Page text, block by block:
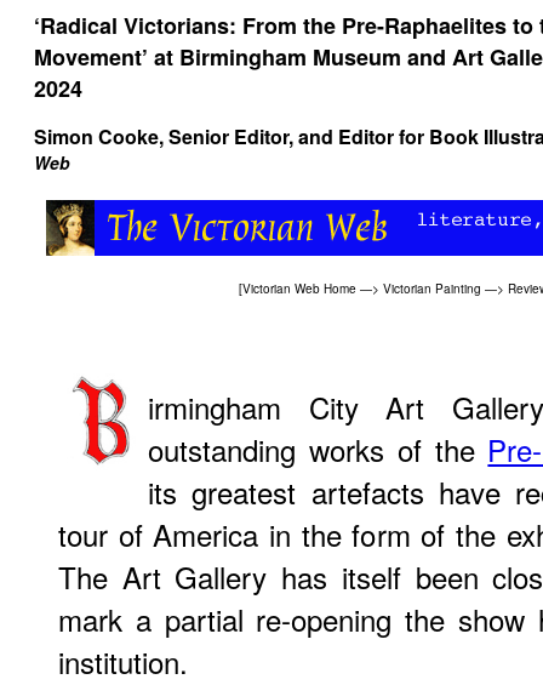
‘Radical Victorians: From the Pre-Raphaelites
Movement’ at Birmingham Museum and Art
2024
Simon Cooke, Senior Editor, and Editor for Book
Web
[Victorian Web Home —> Victorian Painting —>
irmingham City Art
outstanding works of the
its greatest artefacts have
tour of America in the form of the
The Art Gallery has itself been
mark a partial re-opening the
institution.